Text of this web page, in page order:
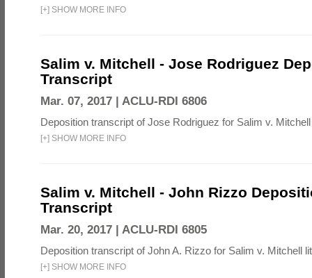
[+] SHOW MORE INFO
Salim v. Mitchell - Jose Rodriguez
Transcript
Mar. 07, 2017 | ACLU-RDI 6806
Deposition transcript of Jose Rodriguez for Salim v.
[+] SHOW MORE INFO
Salim v. Mitchell - John Rizzo
Transcript
Mar. 20, 2017 | ACLU-RDI 6805
Deposition transcript of John A. Rizzo for Salim v. Mitchell
[+] SHOW MORE INFO